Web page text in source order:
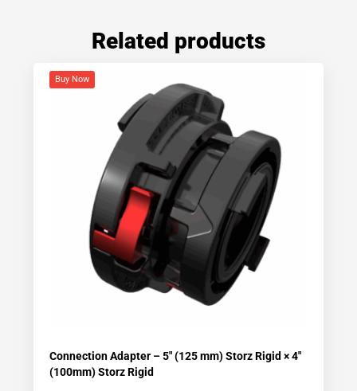
Related products
Buy Now
Connection Adapter – 5″ (125 mm) Storz Rigid × 4″
(100mm) Storz Rigid